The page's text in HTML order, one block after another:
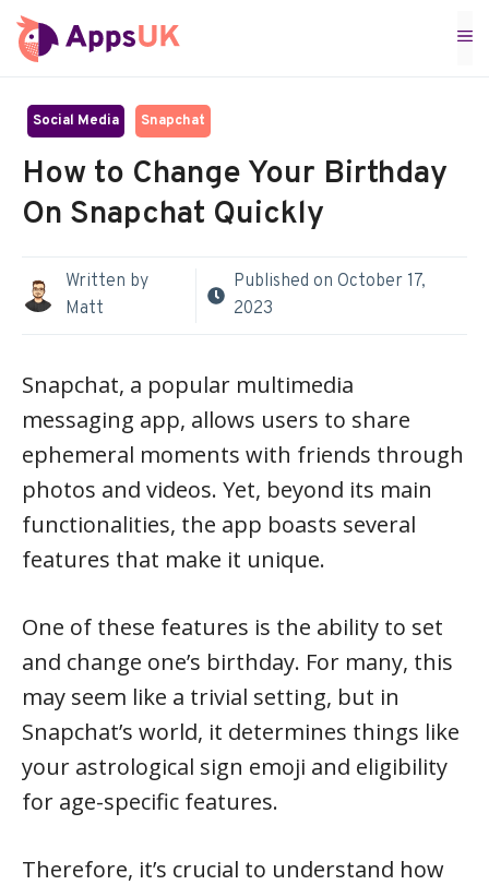
Skip
to
Social Media Snapchat
How to Change Your Birthday
On Snapchat Quickly
Written by
Matt
Published on October 17,
2023
Snapchat, a popular multimedia
messaging app, allows users to share
ephemeral moments with friends through
photos and videos. Yet, beyond its main
functionalities, the app boasts several
features that make it unique.
One of these features is the ability to set
and change one’s birthday. For many, this
may seem like a trivial setting, but in
Snapchat’s world, it determines things like
your astrological sign emoji and eligibility
for age-specific features.
Therefore, it’s crucial to understand how